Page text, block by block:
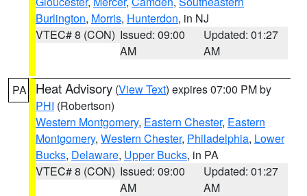
Burlington, Morris, Hunterdon, in NJ
VTEC# 8 (CON) Issued: 09:00
AM
Updated: 01:27
AM
PA Heat Advisory (View Text) expires 07:00 PM by
PHI (Robertson)
Western Montgomery, Eastern Chester, Eastern
Montgomery, Western Chester, Philadelphia, Lower
Bucks, Delaware, Upper Bucks, in PA
VTEC# 8 (CON) Issued: 09:00
AM
Updated: 01:27
AM